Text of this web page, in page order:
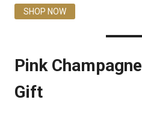
SHOP NOW
Pink
Gift